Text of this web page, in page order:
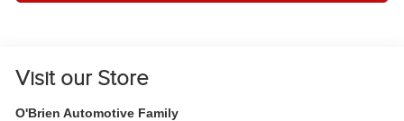
Visit our Store
O'Brien Automotive Family